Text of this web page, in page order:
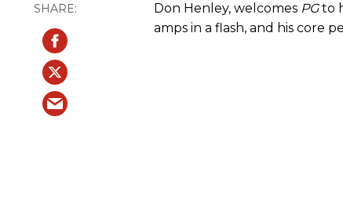
Don Henley, welcomes PGto
amps in a flash, and his core